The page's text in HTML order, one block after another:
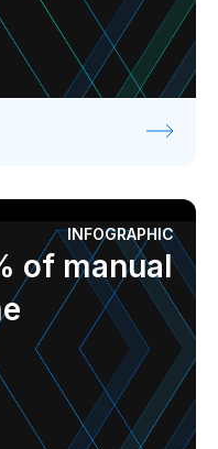
INFOGRAPHIC
of manual